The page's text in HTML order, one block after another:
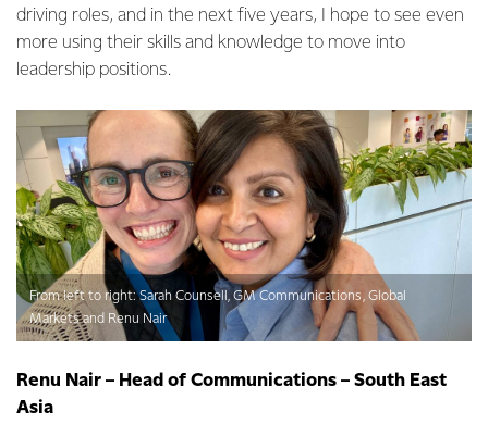
driving roles, and in the next five years, I hope to see even
more using their skills and knowledge to move into
leadership positions.
Renu Nair – Head of Communications – South East
Asia
From left to right: Sarah Counsell, GM Communications, Global
Markets and Renu Nair